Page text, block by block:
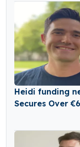
Heidi funding
Secures Over